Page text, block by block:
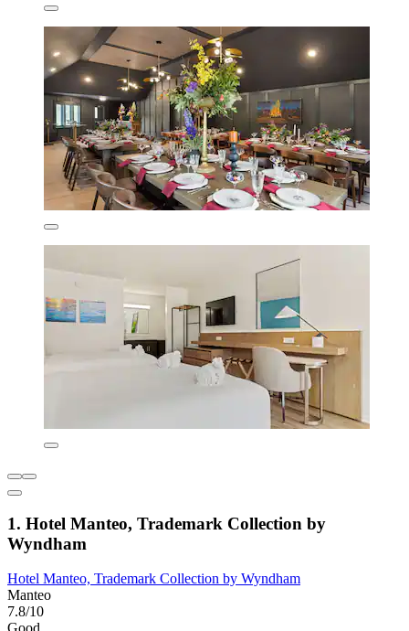
1. Hotel Manteo, Trademark Collection by
Wyndham
Hotel Manteo, Trademark Collection by Wyndham
Manteo
7.8/10